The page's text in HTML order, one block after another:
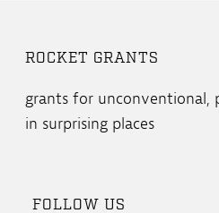
ROCKET GRANTS
grants for unconventional,
in surprising places
FOLLOW US